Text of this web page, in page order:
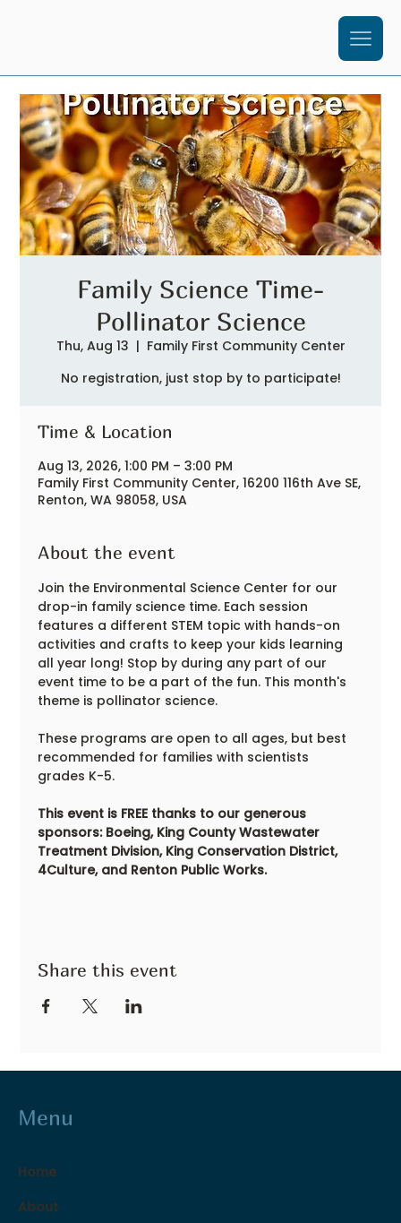
Family Science Time-
Pollinator Science
Thu, Aug 13
  |
Family First Community Center
No registration, just stop by to participate!
Time & Location
Aug 13, 2026, 1:00 PM – 3:00 PM
Family First Community Center, 16200 116th Ave SE,
Renton, WA 98058, USA
About the event
Join the Environmental Science Center for our
drop-in family science time. Each session
features a different STEM topic with hands-on
activities and crafts to keep your kids learning
all year long! Stop by during any part of our
event time to be a part of the fun. This month's
theme is pollinator science.
These programs are open to all ages, but best
recommended for families with scientists
grades K-5.
This event is FREE thanks to our generous
sponsors: Boeing, King County Wastewater
Treatment Division, King Conservation District,
4Culture, and Renton Public Works.
Share this event
Menu
Home
About